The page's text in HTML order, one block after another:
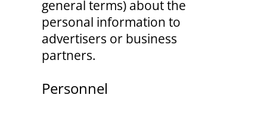
general terms) about the
personal information to
advertisers or business
partners.
Personnel